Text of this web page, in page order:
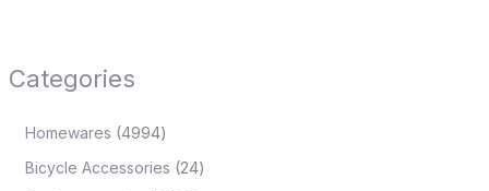
Categories
Homewares 4994
Bicycle Accessories 24